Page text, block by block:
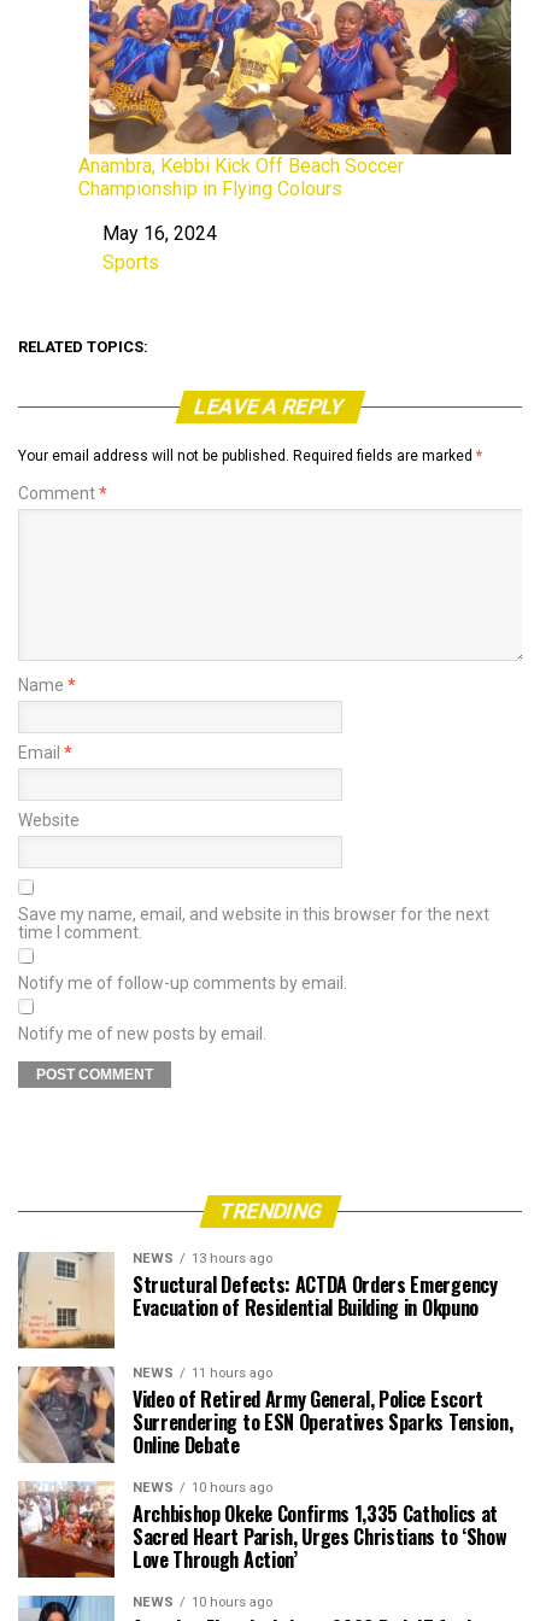
Anambra, Kebbi Kick Off Beach Soccer
Championship in Flying Colours
DateMay 16, 2024
In relation to
Sports
RELATED TOPICS:
LEAVE A REPLY
Your email address will not be published. Required fields are marked *
Comment*
Name *
Email *
Website
Save my name, email, and website in this browser for the next
time I comment.
Notify me of follow-up comments by email.
Notify me of new posts by email.
TRENDING
NEWS 13 hours ago
Structural Defects: ACTDA Orders Emergency
Evacuation of Residential Building in Okpuno
NEWS 11 hours ago
Video of Retired Army General, Police Escort
Surrendering to ESN Operatives Sparks Tension,
Online Debate
NEWS 10 hours ago
Archbishop Okeke Confirms 1,335 Catholics at
Sacred Heart Parish, Urges Christians to ‘Show
Love Through Action’
NEWS 10 hours ago